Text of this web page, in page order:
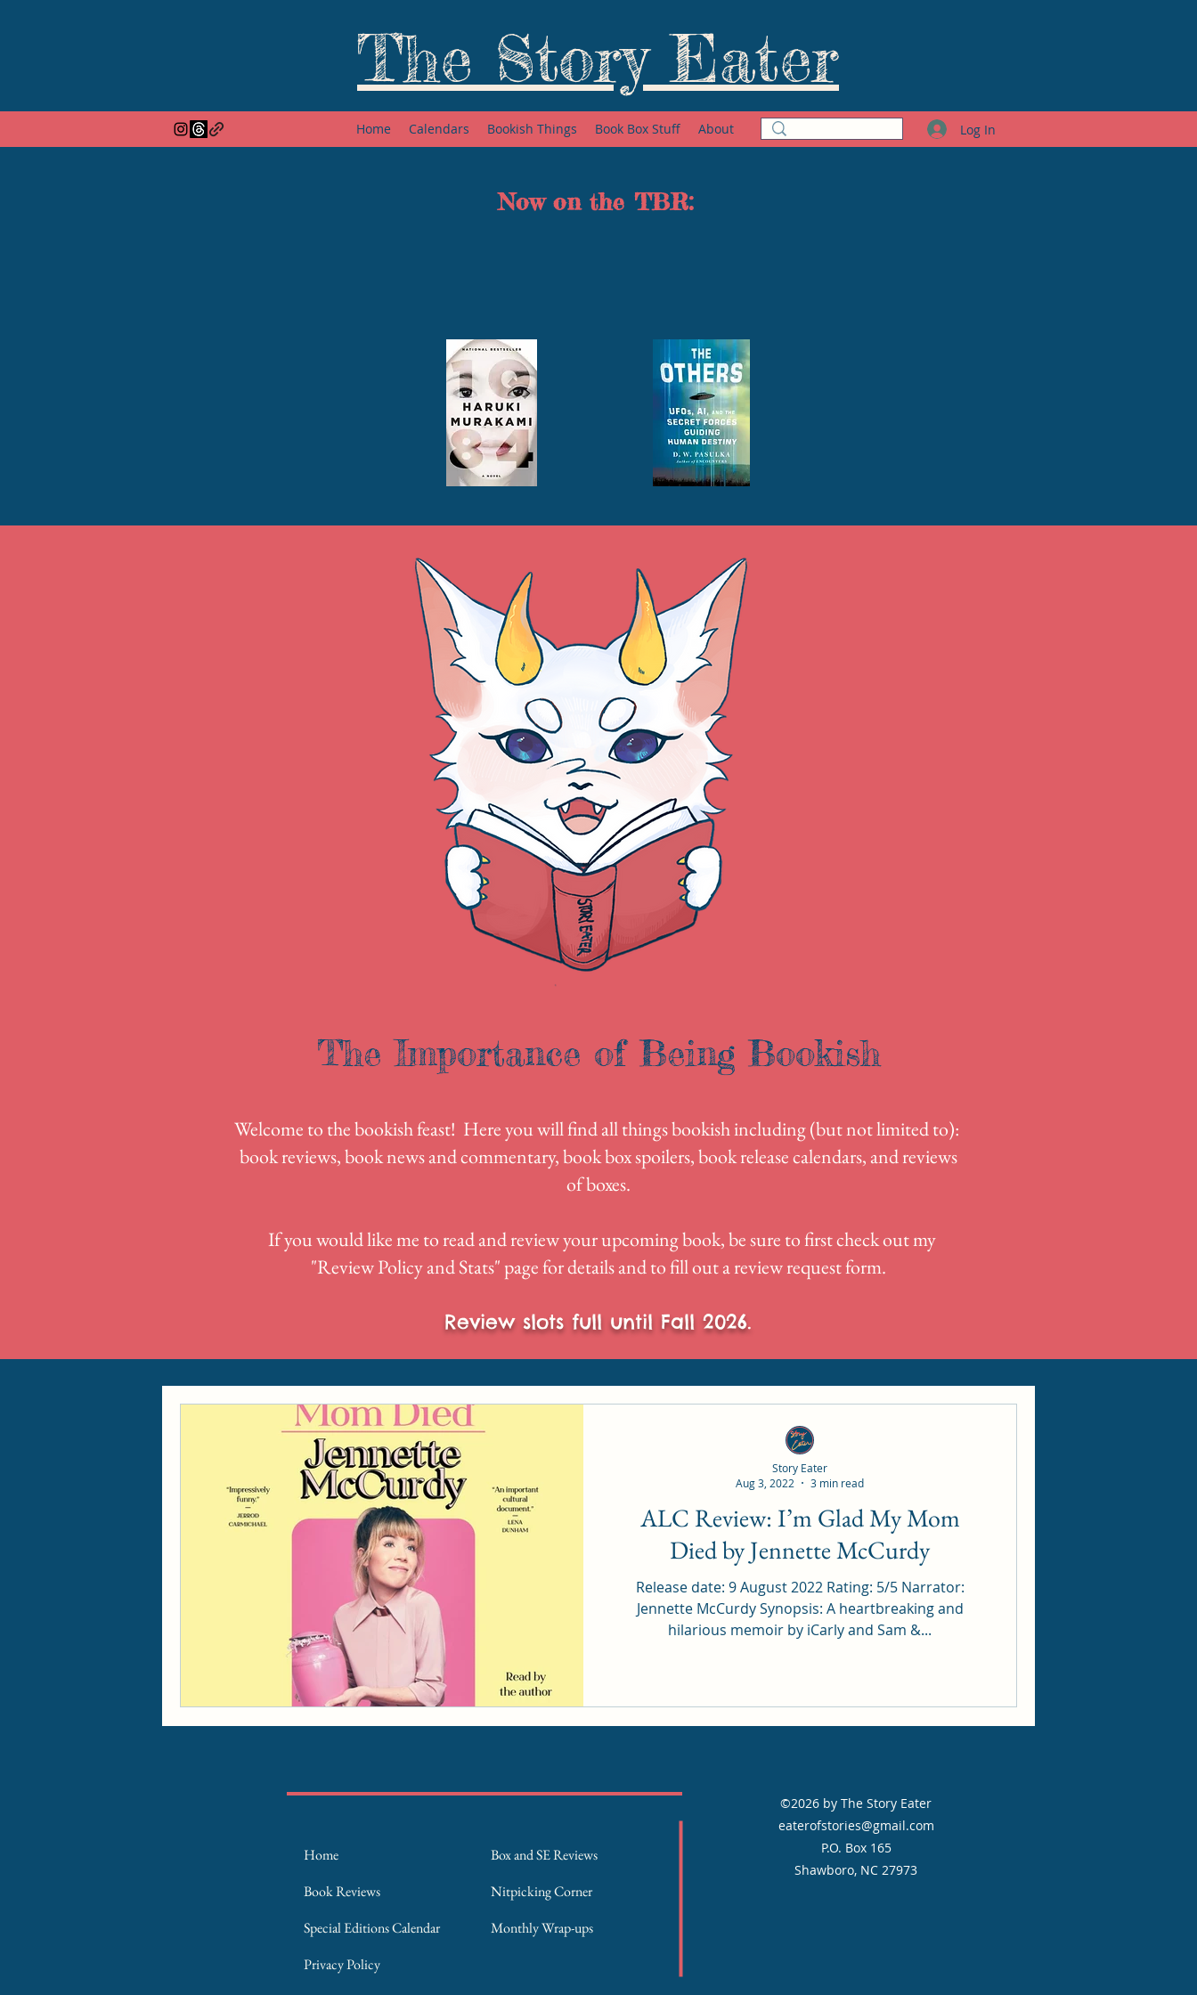
The Story Eater
Home Calendars Bookish Things Book Box Stuff About Log In
Now on the TBR:
The Importance of Being Bookish
Welcome to the bookish feast! Here you will find all things bookish including (but not limited to):
book reviews, book news and commentary, book box spoilers, book release calendars, and reviews
of boxes.
If you would like me to read and review your upcoming book, be sure to first check out my
"Review Policy and Stats" page for details and to fill out a review request form.
Review slots full until Fall 2026.
ALC Review: I’m Glad My Mom
Died by Jennette McCurdy
Release date: 9 August 2022 Rating: 5/5 Narrator:
Jennette McCurdy Synopsis: A heartbreaking and
hilarious memoir by iCarly and Sam &...
Story Eater
Aug 3, 2022
3 min read
©2026 by The Story Eater
eaterofstories@gmail.com
P.O. Box 165
Shawboro, NC 27973
Home
Book Reviews
Special Editions Calendar
Privacy Policy
Box and SE Reviews
Nitpicking Corner
Monthly Wrap-ups